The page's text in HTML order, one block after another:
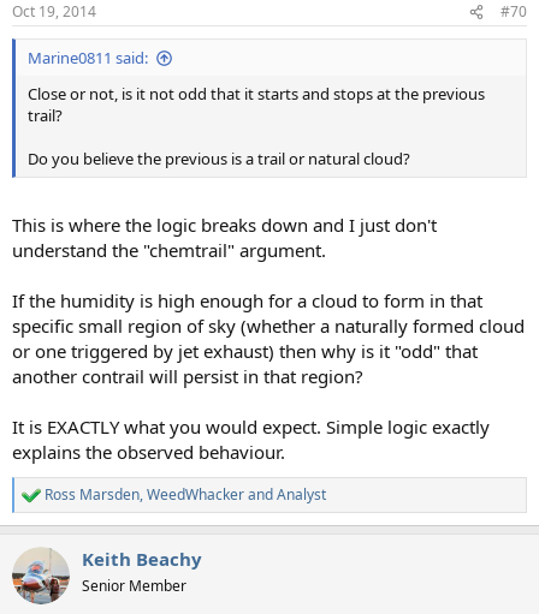
s
:
Oct 19, 2014 #70
Marine0811 said:
Close or not, is it not odd that it starts and stops at the previous
trail?
Do you believe the previous is a trail or natural cloud?
This is where the logic breaks down and I just don't
understand the "chemtrail" argument.
If the humidity is high enough for a cloud to form in that
specific small region of sky (whether a naturally formed cloud
or one triggered by jet exhaust) then why is it "odd" that
another contrail will persist in that region?
It is EXACTLY what you would expect. Simple logic exactly
explains the observed behaviour.
R
e
c
t
i
Ross Marsden,WeedWhackerandAnalyst
Keith Beachy
Senior Member